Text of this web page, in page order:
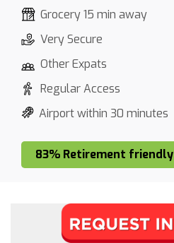
Grocery 15 min away
Very Secure
Other Expats
Regular Access
Airport within 30 minutes
83% Retirement friendly